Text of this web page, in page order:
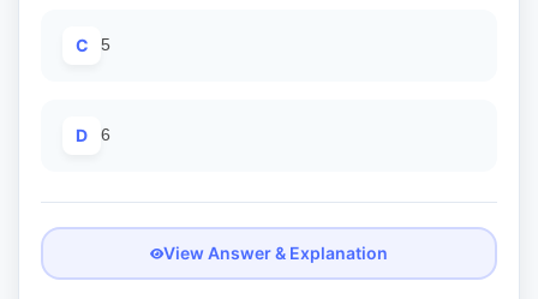
C 5
D 6
View Answer & Explanation